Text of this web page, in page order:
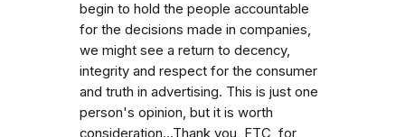
begin to hold the people accountable
for the decisions made in companies,
we might see a return to decency,
integrity and respect for the consumer
and truth in advertising. This is just one
person's opinion, but it is worth
consideration...Thank you, FTC, for